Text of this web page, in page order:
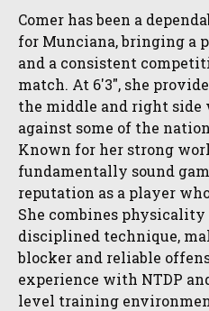
Comer has been a
for Munciana, bringing a
and a consistent
match. At 6'3", she
the middle and right
against some of the
Known for her strong
fundamentally sound
reputation as a player
She combines
disciplined technique,
blocker and reliable
experience with NTDP
level training